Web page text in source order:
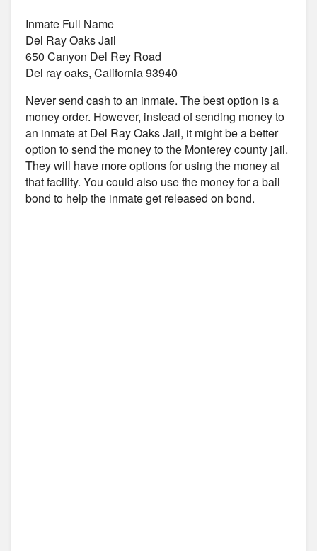
Inmate Full Name
Del Ray Oaks Jail
650 Canyon Del Rey Road
Del ray oaks, California 93940
Never send cash to an inmate. The best option is a
money order. However, instead of sending money to
an inmate at Del Ray Oaks Jail, it might be a better
option to send the money to the Monterey county jail.
They will have more options for using the money at
that facility. You could also use the money for a bail
bond to help the inmate get released on bond.